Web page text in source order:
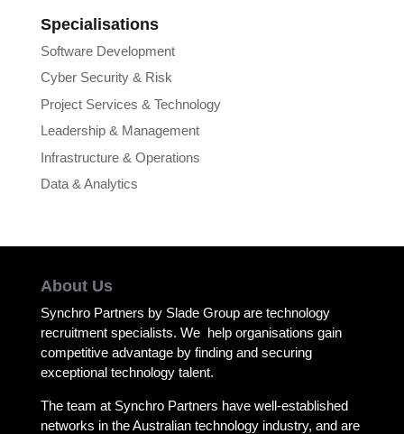
Specialisations
Software Development
Cyber Security & Risk
Project Services & Technology
Leadership & Management
Infrastructure & Operations
Data & Analytics
About Us
Synchro Partners by Slade Group are technology
recruitment specialists. We help organisations gain
competitive advantage by finding and securing
exceptional technology talent.
The team at Synchro Partners have well-established
networks in the Australian technology industry, and are